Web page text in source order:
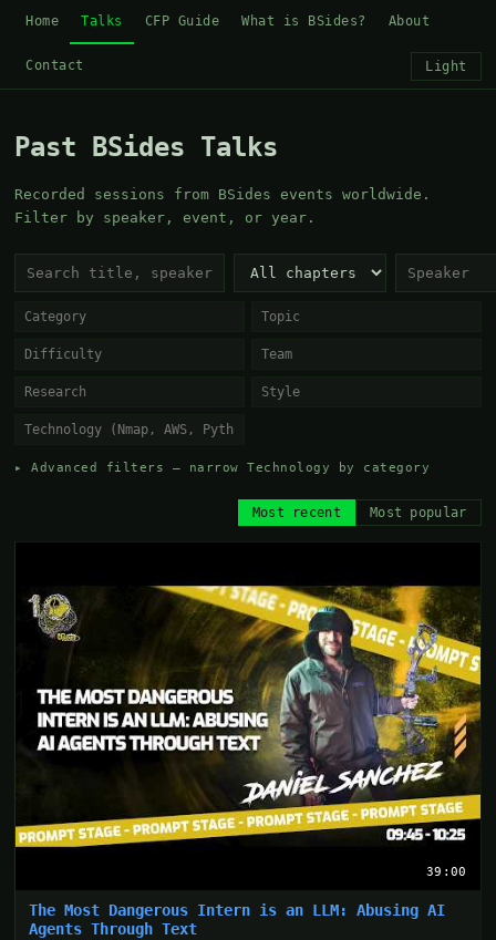
Home Talks CFP Guide What is BSides? About
Contact Light
Past BSides Talks
Recorded sessions from BSides events worldwide.
Filter by speaker, event, or year.
▸ Advanced filters — narrow Technology by category
Most recent Most popular
39:00
The Most Dangerous Intern is an LLM: Abusing AI
Agents Through Text